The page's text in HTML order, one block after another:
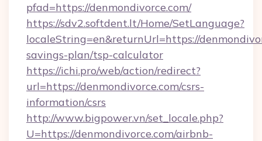
pfad=https://denmondivorce.com/
https://sdv2.softdent.lt/Home/SetLanguage?
localeString=en&returnUrl=https://
savings-plan/tsp-calculator
https://ichi.pro/web/action/redirect?
url=https://denmondivorce.com/csrs-
information/csrs
http://www.bigpower.vn/set_locale.php?
U=https://denmondivorce.com/airbnb-